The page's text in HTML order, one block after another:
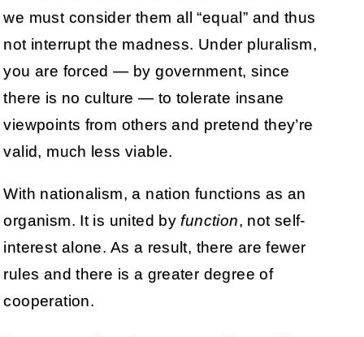
we must consider them all “equal” and thus
not interrupt the madness. Under pluralism,
you are forced — by government, since
there is no culture — to tolerate insane
viewpoints from others and pretend they’re
valid, much less viable.
With nationalism, a nation functions as an
organism. It is united by function, not self-
interest alone. As a result, there are fewer
rules and there is a greater degree of
cooperation.